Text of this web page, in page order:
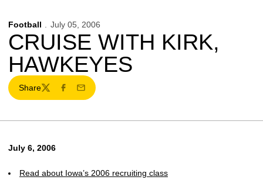
Football July 05, 2006
CRUISE WITH KIRK,
HAWKEYES
Share
TwitterFacebook
Email
July 6, 2006
Read about Iowa’s 2006 recruiting class